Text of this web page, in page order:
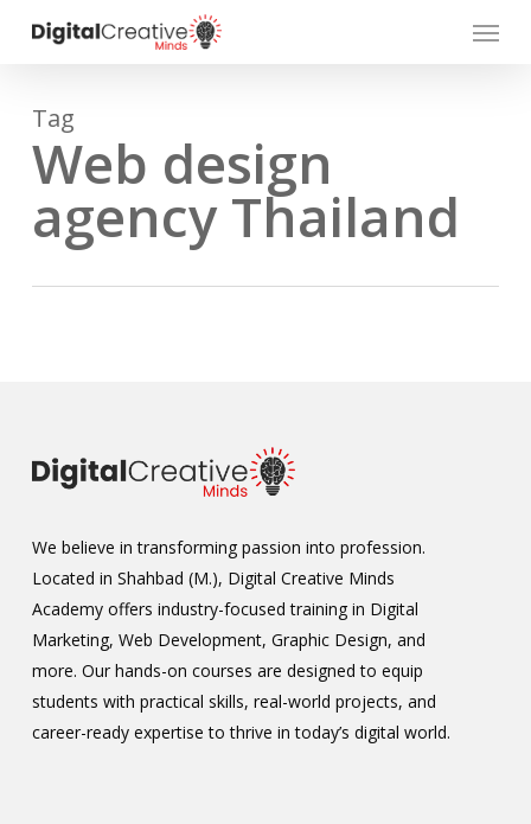
content
Menu
Tag
Web design
agency Thailand
We believe in transforming passion into profession.
Located in Shahbad (M.), Digital Creative Minds
Academy offers industry-focused training in Digital
Marketing, Web Development, Graphic Design, and
more. Our hands-on courses are designed to equip
students with practical skills, real-world projects, and
career-ready expertise to thrive in today’s digital world.